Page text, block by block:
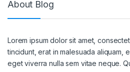
About Blog
Lorem ipsum dolor sit amet,
tincidunt, erat in malesuada aliquam,
eget viverra nulla sem vitae neque.